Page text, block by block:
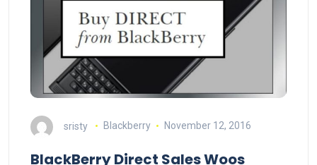
sristy Blackberry November 12, 2016
BlackBerry Direct Sales Woos